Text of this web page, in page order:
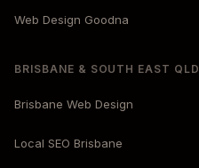
Web Design Goodna
BRISBANE & SOUTH EAST QLD
Brisbane Web Design
Local SEO Brisbane